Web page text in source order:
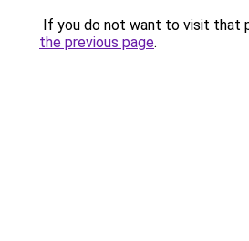
If you do not want to visit that
the previous page.